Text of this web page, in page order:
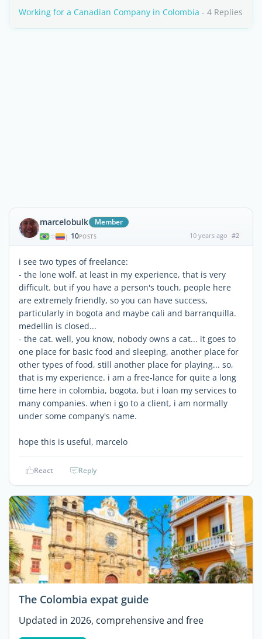
Working for a Canadian Company in Colombia - 4 Replies
marcelobulk Member
| 10POSTS 10 years ago #2
i see two types of freelance:
- the lone wolf. at least in my experience, that is very
difficult. but if you have a person's touch, people here
are extremely friendly, so you can have success,
particularly in bogota and maybe cali and barranquilla.
medellin is closed...
- the cat. well, you know, nobody owns a cat... it goes to
one place for basic food and sleeping, another place for
other types of food, still another place for playing... so,
that is my experience. i am a free-lance for quite a long
time here in colombia, bogota, but i loan my services to
many companies. when i go to a client, i am normally
under some company's name.
hope this is useful, marcelo
React Reply
The Colombia expat guide
Updated in 2026, comprehensive and free